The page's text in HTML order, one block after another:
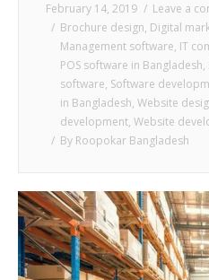
February 14, 2019
Leave a
Brochure design, Digital
Management software, IT
POS software in Bangladesh,
software, Software
in Bangladesh, Website
development, Website
By Roopokar Bangladesh